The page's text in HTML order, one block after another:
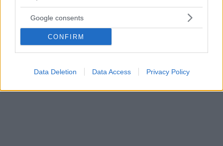
Google consents
CONFIRM
Data Deletion Data Access Privacy Policy
Τετάρτη
Μια μέρα νωρίτερα απ' ότι αναμενόταν ήρθε στην
Ελλάδα ο Μπόγιαν Μάτιτς που είναι η τελευταία
μεταγραφή του Ατρόμητου - Την Τετάρτη θα
ανακοινωθεί κι επίσημα η μεταγραφή